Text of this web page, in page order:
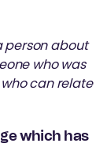
person about
who was
can relate
which has